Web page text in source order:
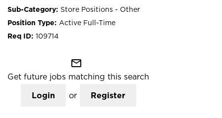
Store Positions - Other
Active Full-Time
109714
mail_outline
Get future jobs matching this search
Login or Register